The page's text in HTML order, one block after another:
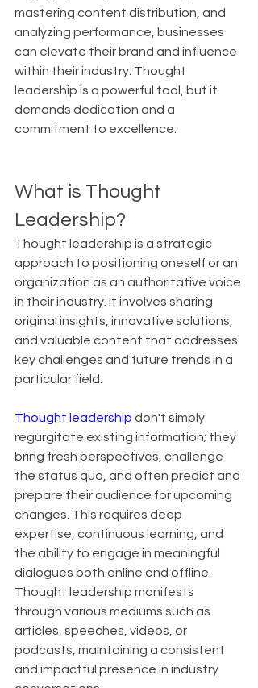
mastering content distribution, and
analyzing performance, businesses
can elevate their brand and influence
within their industry. Thought
leadership is a powerful tool, but it
demands dedication and a
commitment to excellence.
What is Thought
Leadership?
Thought leadership is a strategic
approach to positioning oneself or an
organization as an authoritative voice
in their industry. It involves sharing
original insights, innovative solutions,
and valuable content that addresses
key challenges and future trends in a
particular field.
Thought leadership don't simply
regurgitate existing information; they
bring fresh perspectives, challenge
the status quo, and often predict and
prepare their audience for upcoming
changes. This requires deep
expertise, continuous learning, and
the ability to engage in meaningful
dialogues both online and offline.
Thought leadership manifests
through various mediums such as
articles, speeches, videos, or
podcasts, maintaining a consistent
and impactful presence in industry